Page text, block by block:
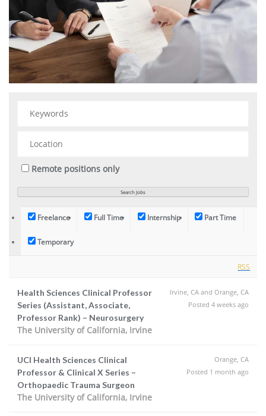
Remote positions only
Freelance Full Time Internship Part Time
Temporary
RSS
Health Sciences Clinical Professor
Series (Assistant, Associate,
Professor Rank) – Neurosurgery
The University of California, Irvine
Irvine, CA and Orange, CA
Posted 4 weeks ago
UCI Health Sciences Clinical
Professor & Clinical X Series –
Orthopaedic Trauma Surgeon
The University of California, Irvine
Orange, CA
Posted 1 month ago